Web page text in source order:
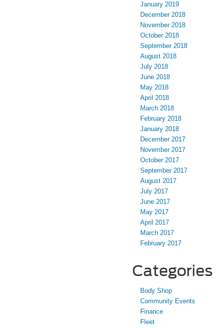
January 2019
December 2018
November 2018
October 2018
September 2018
August 2018
July 2018
June 2018
May 2018
April 2018
March 2018
February 2018
January 2018
December 2017
November 2017
October 2017
September 2017
August 2017
July 2017
June 2017
May 2017
April 2017
March 2017
February 2017
Categories
Body Shop
Community Events
Finance
Fleet